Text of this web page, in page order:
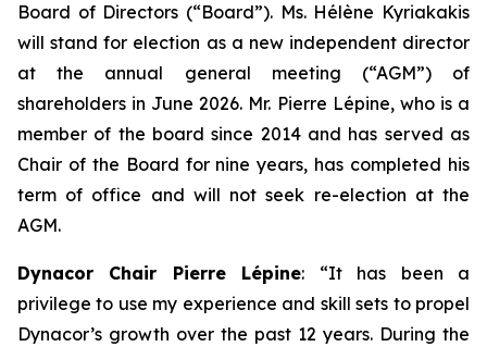
Board of Directors (“Board”). Ms. Hélène Kyriakakis
will stand for election as a new independent director
at the annual general meeting (“AGM”) of
shareholders in June 2026. Mr. Pierre Lépine, who is a
member of the board since 2014 and has served as
Chair of the Board for nine years, has completed his
term of office and will not seek re-election at the
AGM.
Dynacor Chair Pierre Lépine: “It has been a
privilege to use my experience and skill sets to propel
Dynacor’s growth over the past 12 years. During the